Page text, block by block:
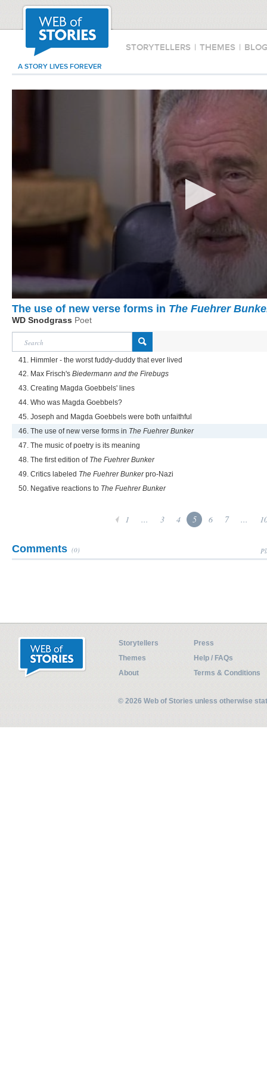
STORYTELLERS | THEMES |
A STORY LIVES FOREVER
The use of new verse forms in The Fuehrer
WD Snodgrass Poet
41. Himmler - the worst fuddy-duddy that ever lived
42. Max Frisch's Biedermann and the Firebugs
43. Creating Magda Goebbels' lines
44. Who was Magda Goebbels?
45. Joseph and Magda Goebbels were both unfaithful
46. The use of new verse forms in The Fuehrer Bunker
47. The music of poetry is its meaning
48. The first edition of The Fuehrer Bunker
49. Critics labeled The Fuehrer Bunkerpro-Nazi
50. Negative reactions to The Fuehrer Bunker
1 ... 3 4 5 6 7 ...
Comments (0)
Storytellers
Press
Themes
Help / FAQs
About
Terms & Conditions
© 2026 Web of Stories unless otherwise